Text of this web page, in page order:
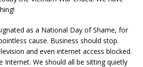
as a National Day of Shame, for
cause. Business should stop.
and even internet access blocked.
Internet. We should all be sitting quietly